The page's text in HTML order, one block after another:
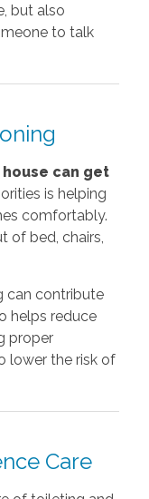
but also
to talk
can get
is helping
comfortably.
of bed, chairs,
can contribute
helps reduce
proper
lower the risk of
Care